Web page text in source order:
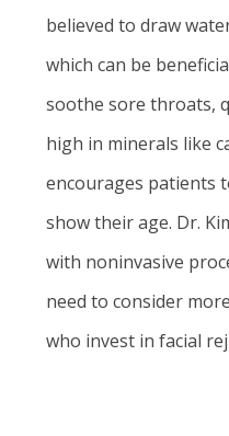
believed to draw
which can be
soothe sore throats,
high in minerals like
encourages patients
show their age. Dr.
with noninvasive
need to consider
who invest in facial